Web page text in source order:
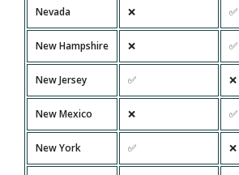
Nevada ❌ ✅
New Hampshire ❌ ✅
New Jersey ✅ ❌
New Mexico ❌ ✅
New York ✅ ❌